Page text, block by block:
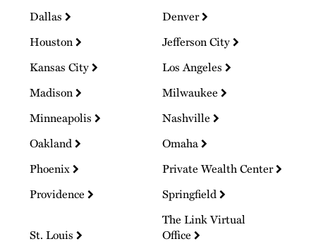
Dallas
Denver
Houston
Jefferson City
Kansas City
Los Angeles
Madison
Milwaukee
Minneapolis
Nashville
Oakland
Omaha
Phoenix
Private Wealth Center
Providence
Springfield
St. Louis
The Link Virtual
Office